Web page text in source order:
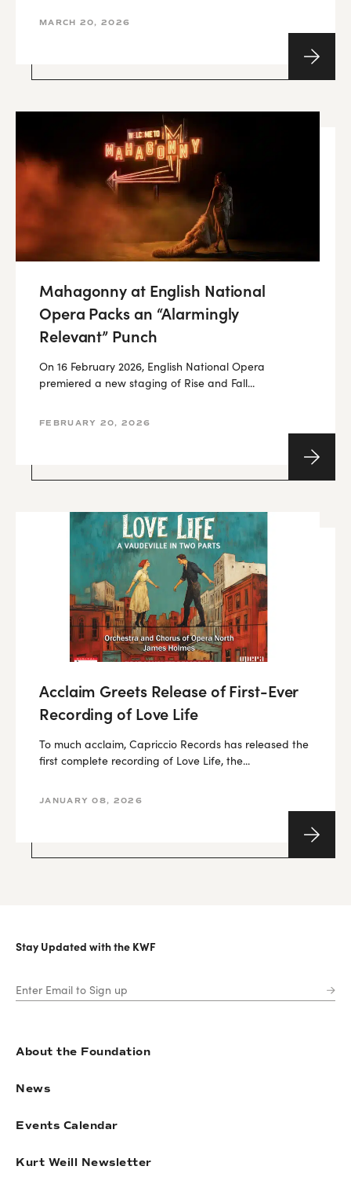
MARCH 20, 2026
Mahagonny at English National
Opera Packs an “Alarmingly
Relevant” Punch
On 16 February 2026, English National Opera
premiered a new staging of Rise and Fall...
FEBRUARY 20, 2026
Acclaim Greets Release of First-Ever
Recording of Love Life
To much acclaim, Capriccio Records has released the
first complete recording of Love Life, the...
JANUARY 08, 2026
Stay Updated with the KWF
About the Foundation
News
Events Calendar
Kurt Weill Newsletter